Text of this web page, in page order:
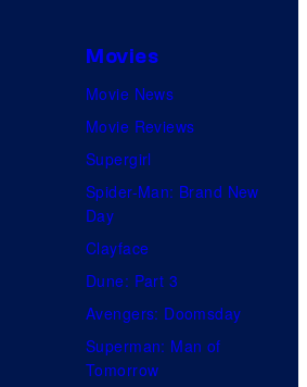
Movies
Movie News
Movie Reviews
Supergirl
Spider-Man: Brand New
Day
Clayface
Dune: Part 3
Avengers: Doomsday
Superman: Man of
Tomorrow